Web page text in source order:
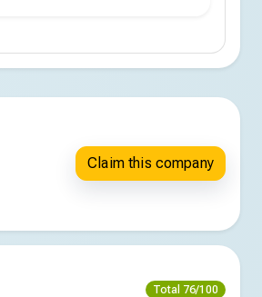
Claim this company
Total 76/100